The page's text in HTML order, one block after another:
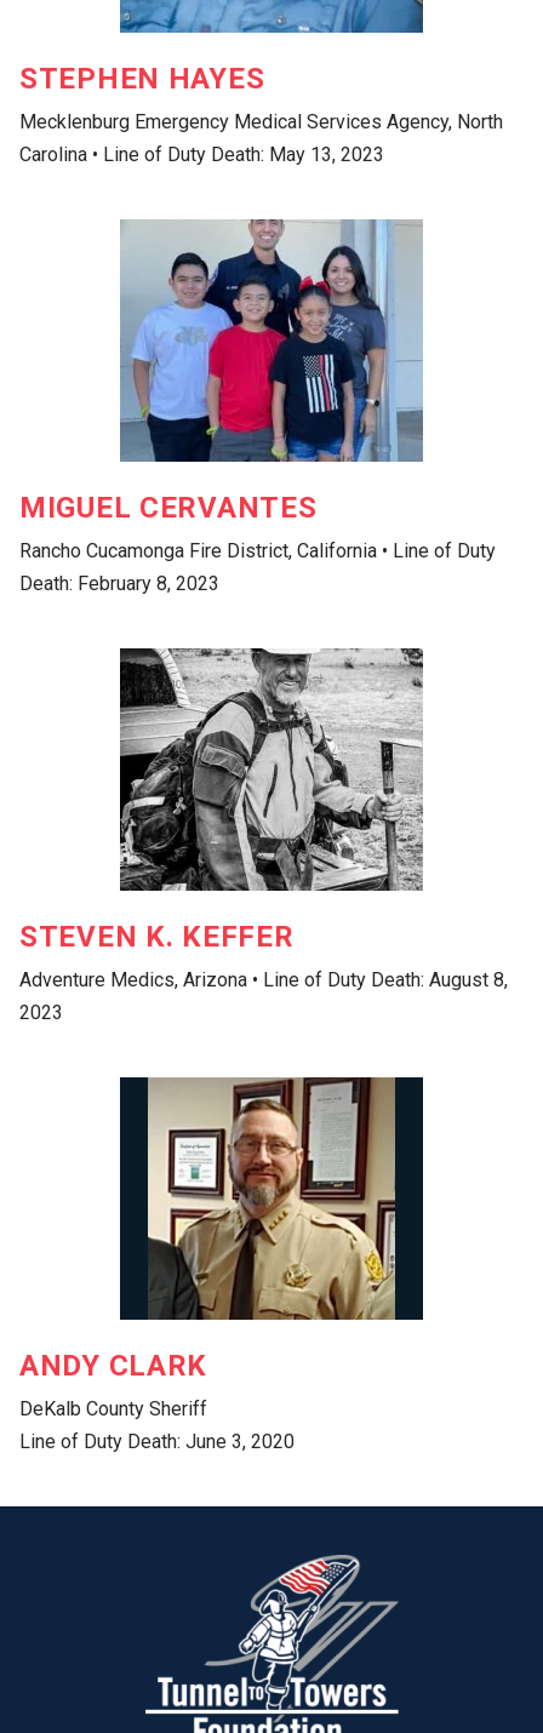
STEPHEN HAYES
Mecklenburg Emergency Medical Services Agency, North
Carolina • Line of Duty Death: May 13, 2023
MIGUEL CERVANTES
Rancho Cucamonga Fire District, California • Line of Duty
Death: February 8, 2023
STEVEN K. KEFFER
Adventure Medics, Arizona • Line of Duty Death: August 8,
2023
ANDY CLARK
DeKalb County Sheriff
Line of Duty Death: June 3, 2020